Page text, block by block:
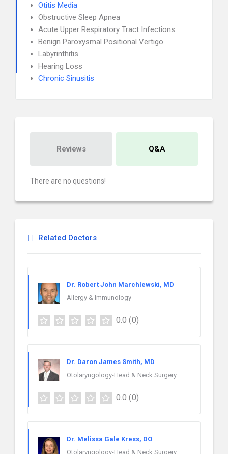
Otitis Media
Obstructive Sleep Apnea
Acute Upper Respiratory Tract Infections
Benign Paroxysmal Positional Vertigo
Labyrinthitis
Hearing Loss
Chronic Sinusitis
Reviews Q&A
There are no questions!
Related Doctors
Dr. Robert John Marchlewski, MD
Allergy & Immunology
0.0 (0)
Dr. Daron James Smith, MD
Otolaryngology-Head & Neck Surgery
0.0 (0)
Dr. Melissa Gale Kress, DO
Otolaryngology-Head & Neck Surgery